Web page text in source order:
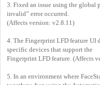
3. Fixed an issue using the
invalid” error occurred.
(Affects version: v2.8.11)
4. The Fingerprint LFD feature UI
specific devices that support the
Fingerprint LFD feature. (Affects
5. In an environment where